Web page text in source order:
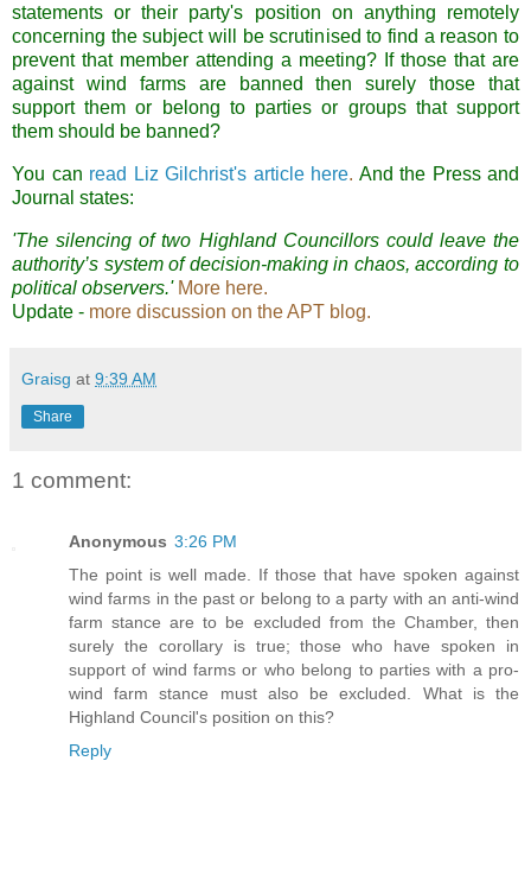
statements or their party's position on anything remotely
concerning the subject will be scrutinised to find a reason to
prevent that member attending a meeting? If those that are
against wind farms are banned then surely those that
support them or belong to parties or groups that support
them should be banned?
You can read Liz Gilchrist's article here. And the Press and
Journal states:
'The silencing of two Highland Councillors could leave the
authority’s system of decision-making in chaos, according to
political observers.' More here.
Update - more discussion on the APT blog.
Graisg at 9:39 AM
Share
1 comment:
Anonymous 3:26 PM
The point is well made. If those that have spoken against
wind farms in the past or belong to a party with an anti-wind
farm stance are to be excluded from the Chamber, then
surely the corollary is true; those who have spoken in
support of wind farms or who belong to parties with a pro-
wind farm stance must also be excluded. What is the
Highland Council's position on this?
Reply